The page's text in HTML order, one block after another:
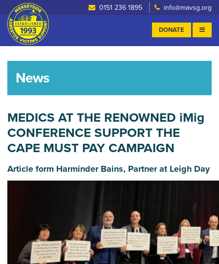
0151 236 1895 info@mavsg.org
DONATE
News
MEDICS AT THE RENOWNED iMig
CONFERENCE SUPPORT THE
CAPE MUST PAY CAMPAIGN
Article form Harminder Bains, Partner at Leigh Day